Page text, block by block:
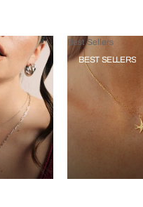
Best Sellers
BEST SELLERS